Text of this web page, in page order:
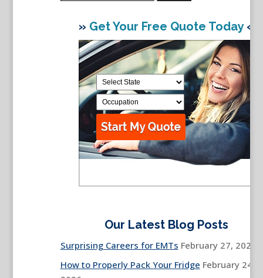
» Get Your Free Quote Today«
Our Latest Blog Posts
Surprising Careers for EMTs February 27, 2026
How to Properly Pack Your Fridge February 24,